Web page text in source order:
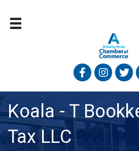
FacebookInstagram
Twitter
Koala - T
Tax LLC